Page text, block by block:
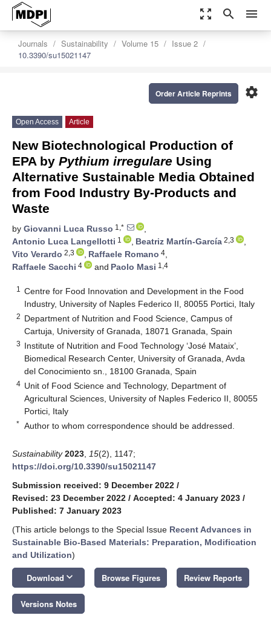
zoom_out_map search menu
Journals Sustainability Volume 15
Issue 2
10.3390/su15021147
settings
Order Article Reprints
Open Access Article
New Biotechnological Production of
EPA by Pythium irregulare Using
Alternative Sustainable Media Obtained
from Food Industry By-Products and
Waste
by Giovanni Luca Russo 1,*
,
Antonio Luca Langellotti 1 , Beatriz Martín-García 2,3
,
Vito Verardo 2,3 , Raffaele Romano 4,
Raffaele Sacchi 4 and Paolo Masi 1,4
1
Centre for Food Innovation and Development in the Food
Industry, University of Naples Federico II, 80055 Portici, Italy
2 Department of Nutrition and Food Science, Campus of
Cartuja, University of Granada, 18071 Granada, Spain
3 Institute of Nutrition and Food Technology ‘José Mataix’,
Biomedical Research Center, University of Granada, Avda
del Conocimiento sn., 18100 Granada, Spain
4 Unit of Food Science and Technology, Department of
Agricultural Sciences, University of Naples Federico II, 80055
Portici, Italy
* Author to whom correspondence should be addressed.
Sustainability 2023 15(2), 1147;
https://doi.org/10.3390/su15021147
Submission received: 9 December 2022 /
Revised: 23 December 2022 / Accepted: 4 January 2023 /
Published: 7 January 2023
(This article belongs to the Special Issue Recent Advances in
Sustainable Bio-Based Materials: Preparation, Modification
and Utilization)
Download keyboard_arrow_down Browse Figures Review Reports
Versions Notes